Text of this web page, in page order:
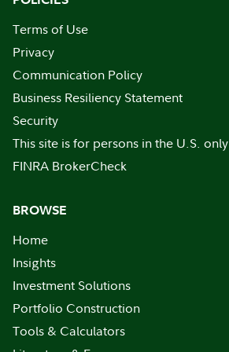
Terms of Use
Privacy
Communication Policy
Business Resiliency Statement
Security
This site is for persons in the U.S. only
FINRA BrokerCheck
BROWSE
Home
Insights
Investment Solutions
Portfolio Construction
Tools & Calculators